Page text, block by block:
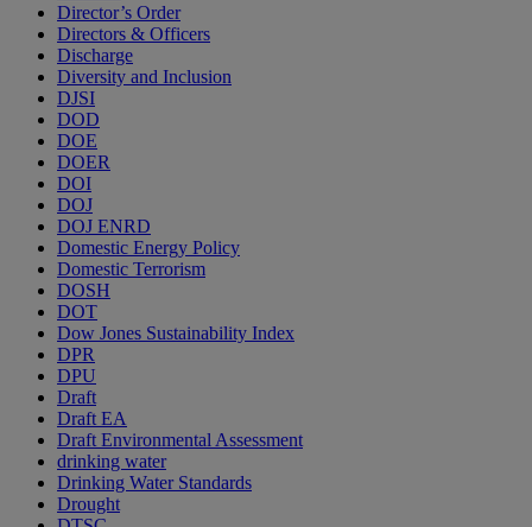
Director’s Order
Directors & Officers
Discharge
Diversity and Inclusion
DJSI
DOD
DOE
DOER
DOI
DOJ
DOJ ENRD
Domestic Energy Policy
Domestic Terrorism
DOSH
DOT
Dow Jones Sustainability Index
DPR
DPU
Draft
Draft EA
Draft Environmental Assessment
drinking water
Drinking Water Standards
Drought